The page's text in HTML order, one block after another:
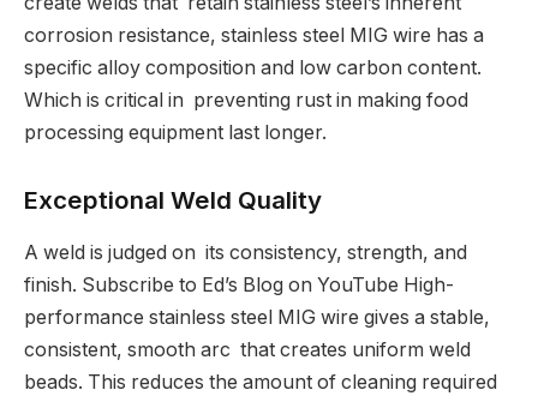
corrosion resistance, stainless steel MIG wire has a
specific alloy composition and low carbon content.
Which is critical in preventing rust in making food
processing equipment last longer.
Exceptional Weld Quality
A weld is judged on its consistency, strength, and
finish. Subscribe to Ed’s Blog on YouTube High-
performance stainless steel MIG wire gives a stable,
consistent, smooth arc that creates uniform weld
beads. This reduces the amount of cleaning required